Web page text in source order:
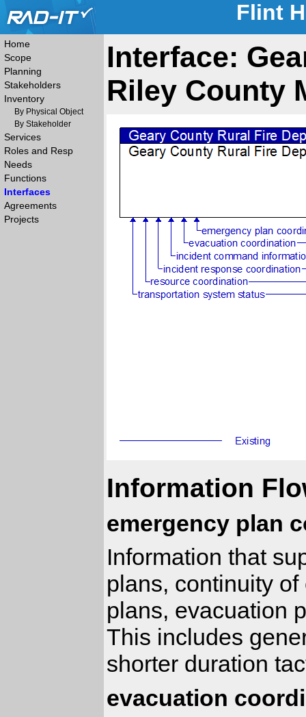
Flint
Home
Scope
Planning
Stakeholders
Inventory
By Physical Object
By Stakeholder
Services
Roles and Resp
Needs
Functions
Interfaces
Agreements
Projects
Interface:
Riley County
Information
emergency plan
Information that
plans, continuity
plans, evacuation
This includes
shorter duration
evacuation